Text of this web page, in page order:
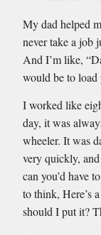
My dad helped
never take a job
And I’m like,
would be to load
I worked like
day, it was
wheeler. It was
very quickly,
can you’d have
to think, Here’s
should I put it?